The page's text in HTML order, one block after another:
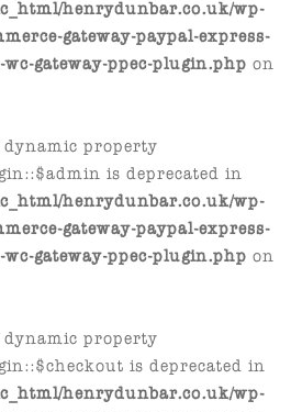
henrydunbar.co.uk/wp-
gateway-paypal-express-
gateway-ppec-plugin.php on
dynamic property
is deprecated in
henrydunbar.co.uk/wp-
gateway-paypal-express-
gateway-ppec-plugin.php on
dynamic property
is deprecated in
henrydunbar.co.uk/wp-